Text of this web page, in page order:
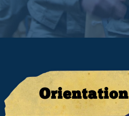
Orientation